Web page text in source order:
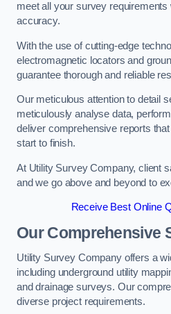
meet all your survey requirements
accuracy.
With the use of cutting-edge
electromagnetic locators and
guarantee thorough and reliable
Our meticulous attention to detail
meticulously analyse data,
deliver comprehensive reports
start to finish.
At Utility Survey Company, client
and we go above and beyond to
Receive Best Online
Our Comprehensive
Utility Survey Company offers a
including underground utility
and drainage surveys. Our
diverse project requirements.